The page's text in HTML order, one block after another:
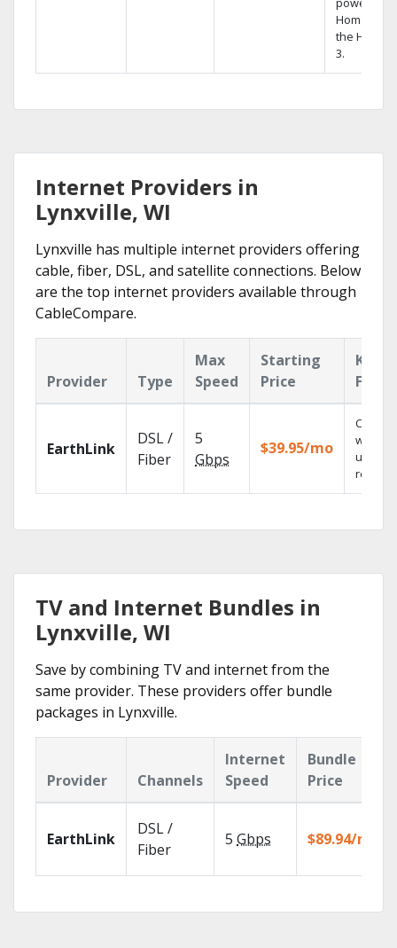
Home DVR,
the Hopper
3.
Internet Providers in
Lynxville, WI
Lynxville has multiple internet providers offering
cable, fiber, DSL, and satellite connections. Below
are the top internet providers available through
CableCompare.
Provider Type
Max
Speed
Starting
Price
Key
EarthLink
DSL /
Fiber
5
Gbps
$39.95/mo
Cloud
with
TV and Internet Bundles in
Lynxville, WI
Save by combining TV and internet from the
same provider. These providers offer bundle
packages in Lynxville.
Provider Channels
Internet
Speed
Bundle
Price
EarthLink
DSL /
Fiber
5 Gbps $89.94/mo